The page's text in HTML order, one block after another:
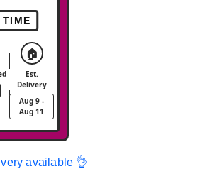
🏠
Est.
Delivery
Aug 9 -
Aug 11
available 👌